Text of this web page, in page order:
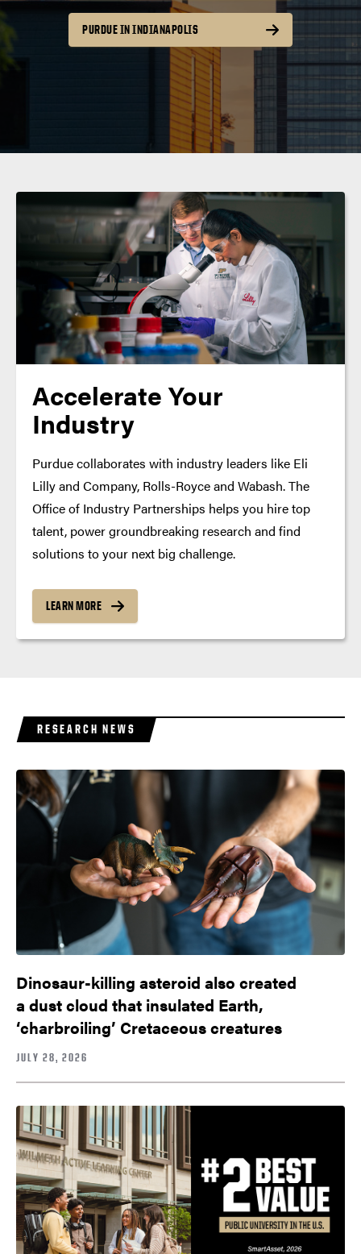
PURDUE IN INDIANAPOLIS
Accelerate Your
Industry
Purdue collaborates with industry leaders like Eli
Lilly and Company, Rolls-Royce and Wabash. The
Office of Industry Partnerships helps you hire top
talent, power groundbreaking research and find
solutions to your next big challenge.
LEARN MORE
RESEARCH NEWS
Dinosaur-killing asteroid also created
a dust cloud that insulated Earth,
‘charbroiling’ Cretaceous creatures
JULY 28, 2026